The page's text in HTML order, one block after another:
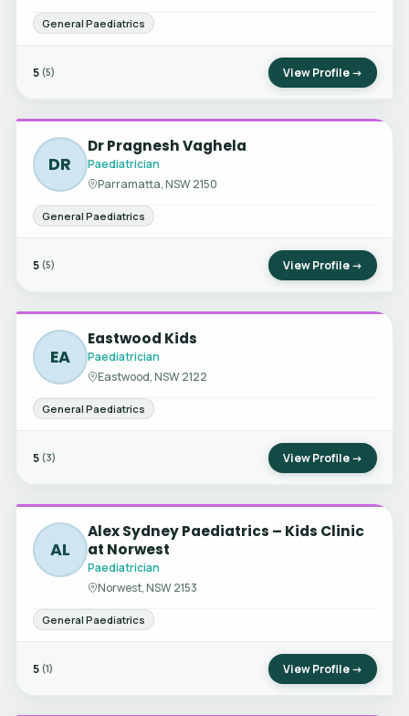
General Paediatrics
5 (5) View Profile →
DR
Dr Pragnesh Vaghela
Paediatrician
Parramatta, NSW 2150
General Paediatrics
5 (5) View Profile →
EA
Eastwood Kids
Paediatrician
Eastwood, NSW 2122
General Paediatrics
5 (3) View Profile →
AL
Alex Sydney Paediatrics – Kids Clinic
at Norwest
Paediatrician
Norwest, NSW 2153
General Paediatrics
5 (1) View Profile →